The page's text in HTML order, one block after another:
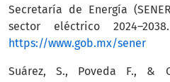
Secretaría de Energía
sector eléctrico
https://www.gob.mx/sener
Suárez, S., Poveda F., &